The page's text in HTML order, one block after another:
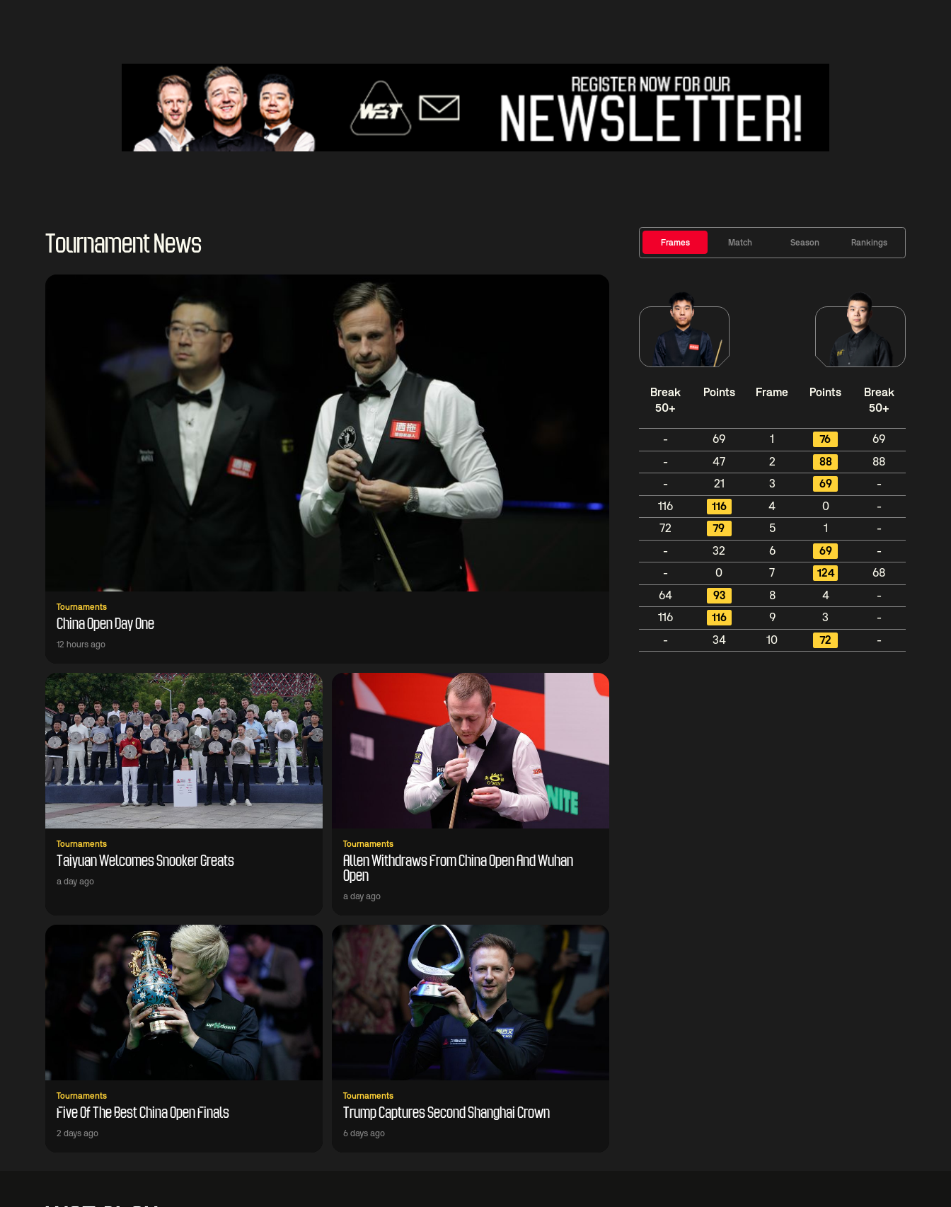
Tournament News
Tournaments
China Open Day One
12 hours ago
Tournaments
Taiyuan Welcomes Snooker Greats
a day ago
Tournaments
Allen Withdraws From China Open And Wuhan
Open
a day ago
Tournaments
Five Of The Best China Open Finals
2 days ago
Tournaments
Trump Captures Second Shanghai Crown
6 days ago
Frames Match Season Rankings
Break
50+
Points Frame Points
Break
50+
- 69 1 76
69
-
47 2 88
88
-
21 3 69
-
116
116 4 0
-
72
79 5 1
-
-
32 6 69
-
-
0 7 124
68
64
93 8 4
-
116
116 9 3
-
-
34 10 72 -